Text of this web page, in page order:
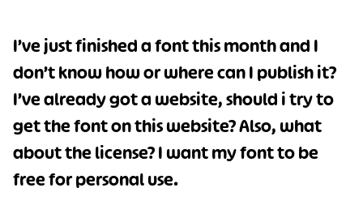
I’ve just finished a font this month and I
don’t know how or where can I publish it?
I’ve already got a website, should i try to
get the font on this website? Also, what
about the license? I want my font to be
free for personal use.